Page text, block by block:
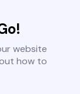
website
how to